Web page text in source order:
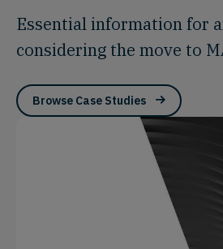
Essential information for
considering the move to
Browse Case Studies